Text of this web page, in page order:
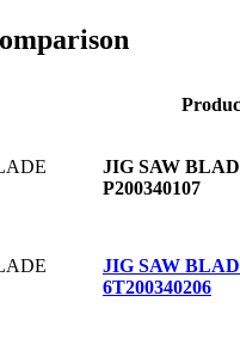
JIG SAW
P200340107
JIG SAW
6T200340206